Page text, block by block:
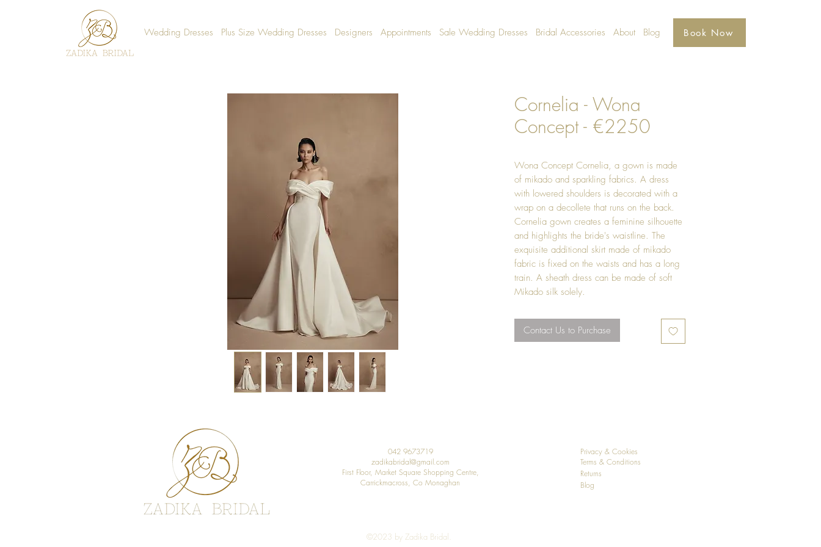
Wedding Dresses Plus Size Wedding Dresses Designers Appointments Sale Wedding Dresses Bridal Accessories About Blog Book Now
Cornelia - Wona
Concept - €2250
Wona Concept Cornelia, a gown is made
of mikado and sparkling fabrics. A dress
with lowered shoulders is decorated with a
wrap on a decollete that runs on the back.
Cornelia gown creates a feminine silhouette
and highlights the bride's waistline. The
exquisite additional skirt made of mikado
fabric is fixed on the waists and has a long
train. A sheath dress can be made of soft
Mikado silk solely.
Price increase from the designer from size
44 up.
Contact Us to Purchase
042 9673719
zadikabridal@gmail.com
First Floor, Market Square Shopping Centre,
Carrickmacross, Co Monaghan
Privacy & Cookies
Terms & Conditions
Returns
Blog
©2023 by Zadika Bridal.